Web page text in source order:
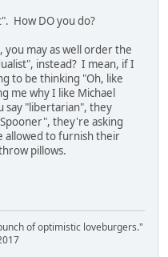
How DO you do?
may as well order the
instead? I mean, if I
to be thinking "Oh, like
me why I like Michael
say "libertarian", they
they're asking
allowed to furnish their
pillows.
of optimistic loveburgers."